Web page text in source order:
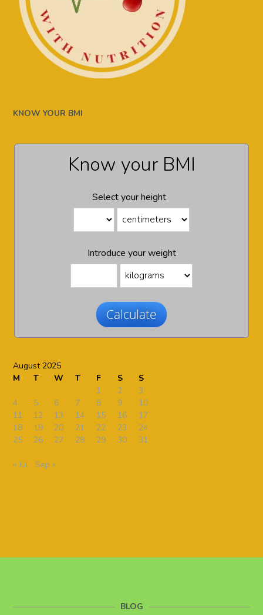
KNOW YOUR BMI
Know your BMI
Select your height
Introduce your weight
Calculate
August 2025
M
T W T F S
S
1
2
3
4
5 6 7 8 9
10
11
12 13 14 15 16
17
18
19 20 21 22 23
24
25
26 27 28 29 30 31
« Jul Sep »
BLOG